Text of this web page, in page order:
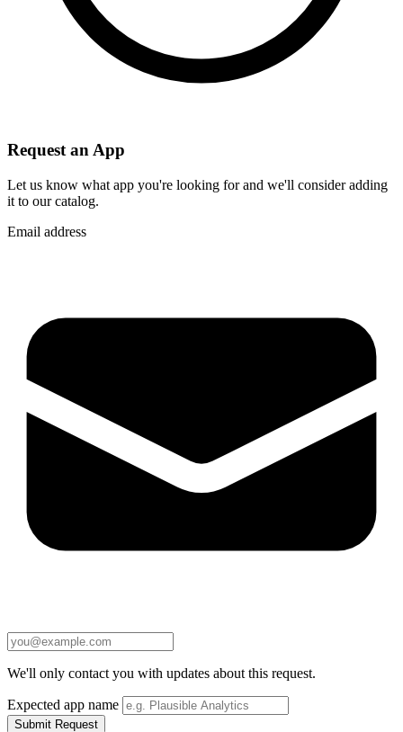
Request an App
Let us know what app you're looking for and we'll consider adding
it to our catalog.
Email address
We'll only contact you with updates about this request.
Expected app name
Submit Request